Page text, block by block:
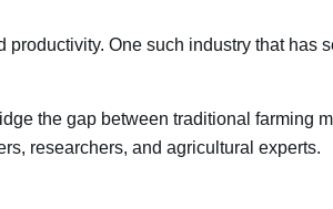
One such industry that has
the gap between traditional farming
researchers, and agricultural experts.